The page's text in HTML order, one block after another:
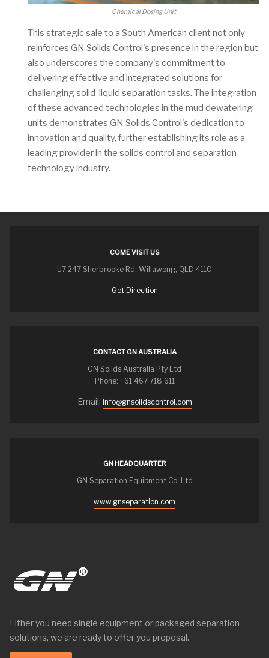
Chemical Dosing Unit
This strategic sale to a South American client not only
reinforces GN Solids Control's presence in the region but
also underscores the company's commitment to
delivering effective and integrated solutions for
challenging solid-liquid separation tasks. The integration
of these advanced technologies in the mud dewatering
units demonstrates GN Solids Control's dedication to
innovation and quality, further establishing its role as a
leading provider in the solids control and separation
technology industry.
COME VISIT US
U7 247 Sherbrooke Rd, Willawong, QLD 4110
Get Direction
CONTACT GN AUSTRALIA
GN Solids Australia Pty Ltd
Phone: +61 467 718 611
Email: info@gnsolidscontrol.com
GN HEADQUARTER
GN Separation Equipment Co.,Ltd
www.gnseparation.com
Either you need single equipment or packaged separation
solutions, we are ready to offer you proposal.